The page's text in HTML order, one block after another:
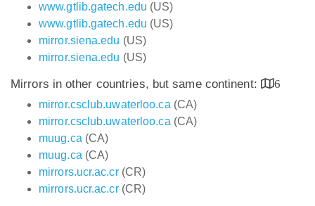
www.gtlib.gatech.edu (US)
www.gtlib.gatech.edu (US)
mirror.siena.edu (US)
mirror.siena.edu (US)
Mirrors in other countries, but same continent:
6
mirror.csclub.uwaterloo.ca (CA)
mirror.csclub.uwaterloo.ca (CA)
muug.ca (CA)
muug.ca (CA)
mirrors.ucr.ac.cr(CR)
mirrors.ucr.ac.cr(CR)